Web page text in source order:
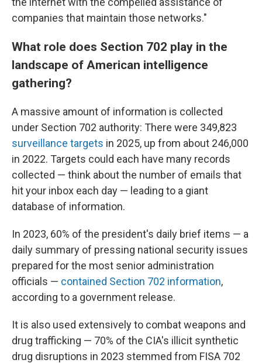
companies that maintain those networks."
What role does Section 702 play in the
landscape of American intelligence
gathering?
A massive amount of information is collected
under Section 702 authority: There were 349,823
surveillance targets in 2025, up from about 246,000
in 2022. Targets could each have many records
collected — think about the number of emails that
hit your inbox each day — leading to a giant
database of information.
In 2023, 60% of the president's daily brief items — a
daily summary of pressing national security issues
prepared for the most senior administration
officials — contained Section 702 information,
according to a government release.
It is also used extensively to combat weapons and
drug trafficking — 70% of the CIA's illicit synthetic
drug disruptions in 2023 stemmed from FISA 702